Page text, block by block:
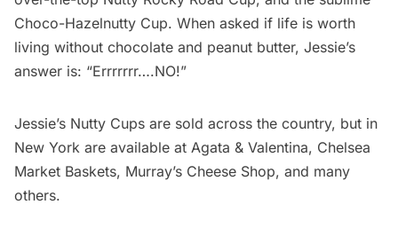
Choco-Hazelnutty Cup. When asked if life is worth
living without chocolate and peanut butter, Jessie’s
answer is: “Errrrrrr….NO!”
Jessie’s Nutty Cups are sold across the country, but in
New York are available at Agata & Valentina, Chelsea
Market Baskets, Murray’s Cheese Shop, and many
others.